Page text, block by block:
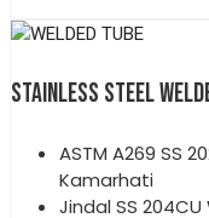
STAINLESS STEEL
ASTM A269 SS
Kamarhati
Jindal SS